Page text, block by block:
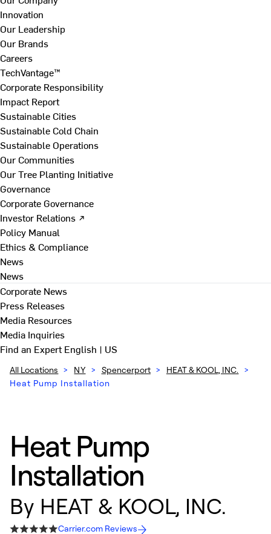
Innovation
Our Leadership
Our Brands
Careers
TechVantage™
Corporate Responsibility
Impact Report
Sustainable Cities
Sustainable Cold Chain
Sustainable Operations
Our Communities
Our Tree Planting Initiative
Governance
Corporate Governance
Investor Relations ↗
Policy Manual
Ethics & Compliance
News
News
Corporate News
Press Releases
Media Resources
Media Inquiries
Find an ExpertEnglish | US
All Locations > NY > Spencerport > HEAT & KOOL, INC.
>
Heat Pump Installation
Heat Pump
Installation
By HEAT & KOOL, INC.
Carrier.com Reviews